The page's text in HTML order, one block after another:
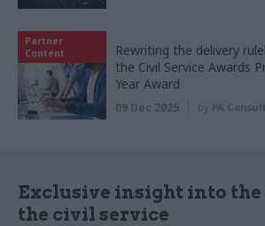
Partner
Content
Rewriting the delivery
the Civil Service Awards
Year Award
09 Dec 2025 by PA
Exclusive insight into
the civil service